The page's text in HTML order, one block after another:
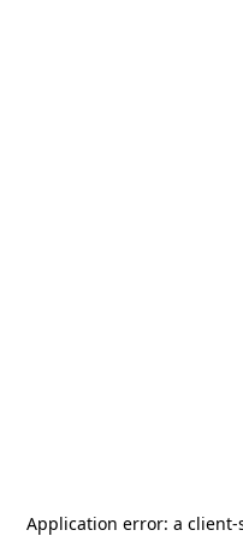
Application error: a client-